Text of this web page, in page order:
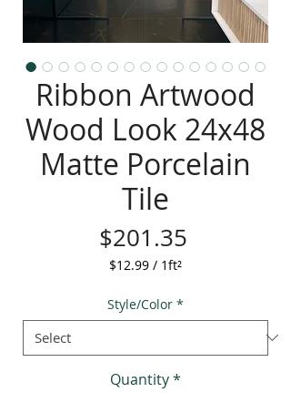
Ribbon Artwood
Wood Look 24x48
Matte Porcelain
Tile
$201.35
$12.99 / 1ft²
per
1
foot
Style/Color *
Quantity*